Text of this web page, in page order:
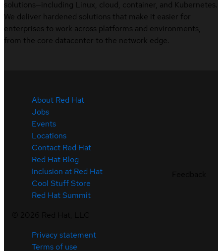
solutions—including Linux, cloud, container, and Kubernetes.
We deliver hardened solutions that make it easier for
enterprises to work across platforms and environments,
from the core datacenter to the network edge.
About Red Hat
Jobs
Events
Locations
Contact Red Hat
Red Hat Blog
Inclusion at Red Hat
Cool Stuff Store
Red Hat Summit
Privacy statement
Terms of use